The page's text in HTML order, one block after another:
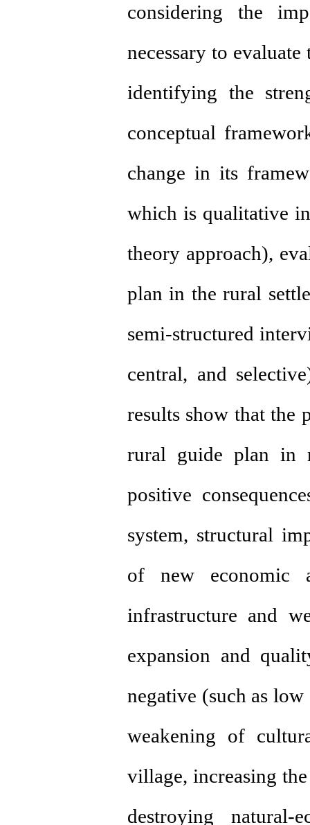
considering the
necessary to
identifying the
conceptual
change in its
which is qualitative
theory approach),
plan in the rural
semi-structured
central, and
results show that the
rural guide plan in
positive
system, structural
of new economic
infrastructure and
expansion and
negative (such as
weakening of
village, increasing
destroying natural-